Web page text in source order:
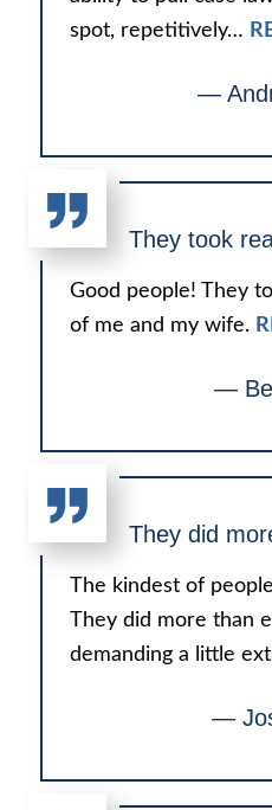
spot, repetitively…
—
They took
Good people! They
of me and my wife.
—
They did
The kindest of
They did more than
demanding a little
—